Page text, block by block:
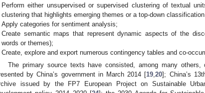
Perform either unsupervised or supervised clustering of textual
clustering that highlights emerging themes or a top-down
Apply categories for sentiment analysis;
Create semantic maps that represent dynamic aspects of the
words or themes);
Create, explore and export numerous contingency tables and co-
The primary source texts have consisted, among many others,
by China’s government in March 2014 [19,20]; China’s
issued by the FP7 European Project on Sustainable